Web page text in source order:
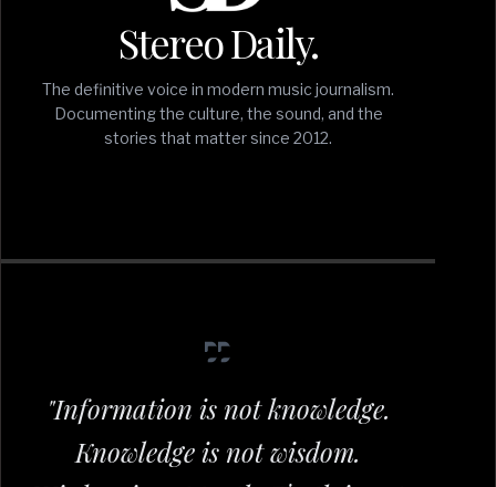
Stereo Daily.
The definitive voice in modern music journalism.
Documenting the culture, the sound, and the
stories that matter since 2012.
"Information is not knowledge.
Knowledge is not wisdom.